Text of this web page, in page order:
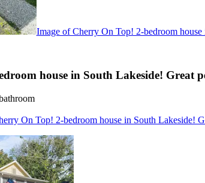
Image of Cherry On Top! 2-bedroom
house in South Lakeside! Great
On Top! 2-bedroom house in South Lakeside!